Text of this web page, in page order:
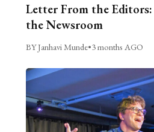
Letter From the
the Newsroom
BY Janhavi Munde•3 months AGO